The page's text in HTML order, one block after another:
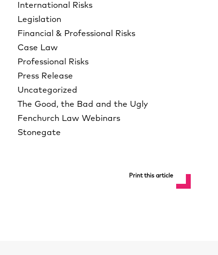
International Risks
Legislation
Financial & Professional Risks
Case Law
Professional Risks
Press Release
Uncategorized
The Good, the Bad and the Ugly
Fenchurch Law Webinars
Stonegate
Print this article